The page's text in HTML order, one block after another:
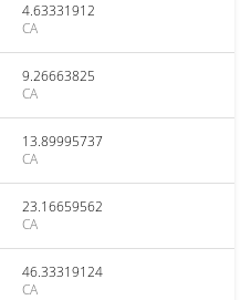
4.63331912
CA
9.26663825
CA
13.89995737
CA
23.16659562
CA
46.33319124
CA